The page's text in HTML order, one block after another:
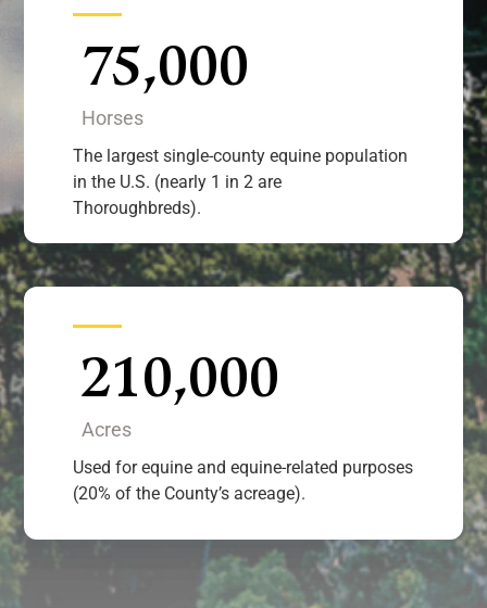
75,000
Horses
The largest single-county equine population
in the U.S. (nearly 1 in 2 are
Thoroughbreds).
210,000
Acres
Used for equine and equine-related purposes
(20% of the County’s acreage).